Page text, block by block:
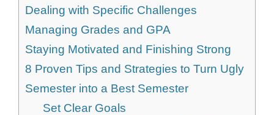
Dealing with Specific Challenges
Managing Grades and GPA
Staying Motivated and Finishing Strong
8 Proven Tips and Strategies to Turn Ugly
Semester into a Best Semester
Set Clear Goals